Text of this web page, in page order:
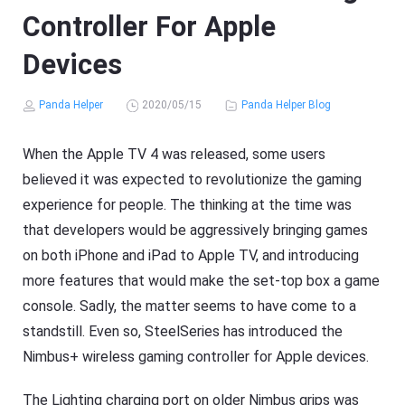
Controller For Apple
Devices
Panda Helper 2020/05/15 Panda Helper Blog
When the Apple TV 4 was released, some users
believed it was expected to revolutionize the gaming
experience for people. The thinking at the time was
that developers would be aggressively bringing games
on both iPhone and iPad to Apple TV, and introducing
more features that would make the set-top box a game
console. Sadly, the matter seems to have come to a
standstill. Even so, SteelSeries has introduced the
Nimbus+ wireless gaming controller for Apple devices.
The Lighting charging port on older Nimbus grips was